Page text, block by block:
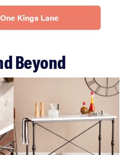
Kings Lane
Beyond